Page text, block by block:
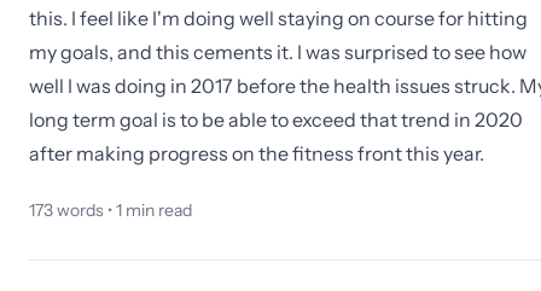
this. I feel like I'm doing well staying on course for hitting
my goals, and this cements it. I was surprised to see how
well I was doing in 2017 before the health issues struck.
long term goal is to be able to exceed that trend in 2020
after making progress on the fitness front this year.
173words •1 min read